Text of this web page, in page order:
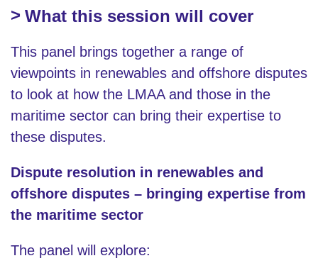
What this session will cover
This panel brings together a range of
viewpoints in renewables and offshore disputes
to look at how the LMAA and those in the
maritime sector can bring their expertise to
these disputes.
Dispute resolution in renewables and
offshore disputes – bringing expertise from
the maritime sector
The panel will explore: